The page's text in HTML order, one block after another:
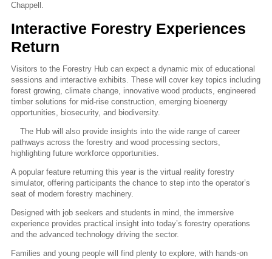
Chappell.
Interactive Forestry Experiences
Return
Visitors to the Forestry Hub can expect a dynamic mix of educational
sessions and interactive exhibits. These will cover key topics including
forest growing, climate change, innovative wood products, engineered
timber solutions for mid-rise construction, emerging bioenergy
opportunities, biosecurity, and biodiversity.
The Hub will also provide insights into the wide range of career
pathways across the forestry and wood processing sectors,
highlighting future workforce opportunities.
A popular feature returning this year is the virtual reality forestry
simulator, offering participants the chance to step into the operator’s
seat of modern forestry machinery.
Designed with job seekers and students in mind, the immersive
experience provides practical insight into today’s forestry operations
and the advanced technology driving the sector.
Families and young people will find plenty to explore, with hands-on